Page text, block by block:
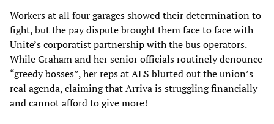
Workers at all four garages showed their determination to
fight, but the pay dispute brought them face to face with
Unite’s corporatist partnership with the bus operators.
While Graham and her senior officials routinely denounce
“greedy bosses”, her reps at ALS blurted out the union’s
real agenda, claiming that Arriva is struggling financially
and cannot afford to give more!